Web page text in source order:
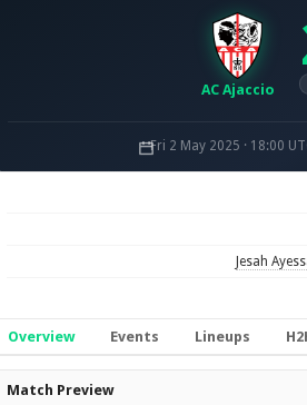
AC Ajaccio
Fri 2 May 2025 · 18:00
Jesah
Overview Events Lineups
Overview
Match Preview